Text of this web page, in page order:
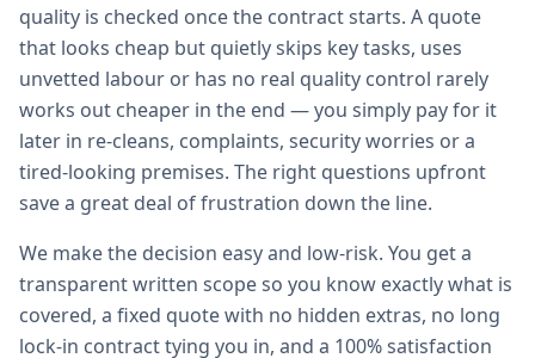
quality is checked once the contract starts. A quote
that looks cheap but quietly skips key tasks, uses
unvetted labour or has no real quality control rarely
works out cheaper in the end — you simply pay for it
later in re-cleans, complaints, security worries or a
tired-looking premises. The right questions upfront
save a great deal of frustration down the line.
We make the decision easy and low-risk. You get a
transparent written scope so you know exactly what is
covered, a fixed quote with no hidden extras, no long
lock-in contract tying you in, and a 100% satisfaction